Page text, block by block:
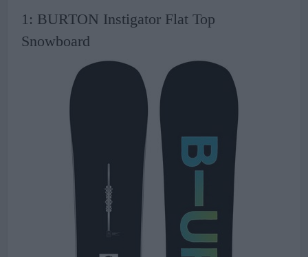
1: BURTON Instigator Flat Top
Snowboard